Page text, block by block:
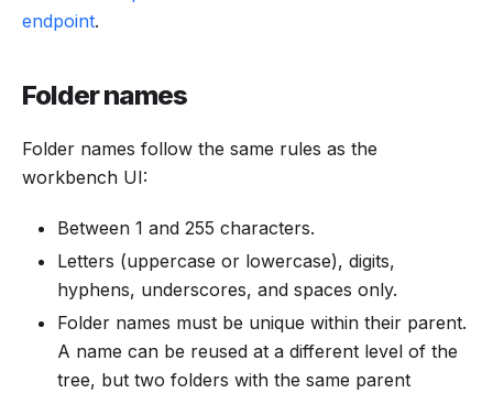
endpoint.
Folder names
Folder names follow the same rules as the
workbench UI:
Between 1 and 255 characters.
Letters (uppercase or lowercase), digits,
hyphens, underscores, and spaces only.
Folder names must be unique within their parent.
A name can be reused at a different level of the
tree, but two folders with the same parent